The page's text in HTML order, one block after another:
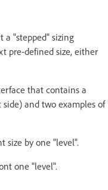
a "stepped" sizing
pre-defined size, either
that contains a
and two examples of
size by one "level".
one "level".